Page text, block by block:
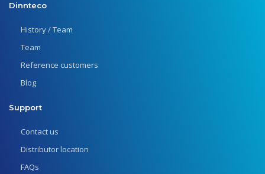
Dinnteco
History / Team
Team
Reference customers
Blog
Support
Contact us
Distributor location
FAQs